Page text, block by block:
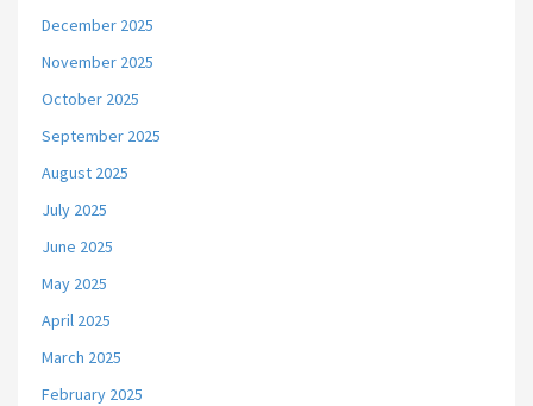
December 2025
November 2025
October 2025
September 2025
August 2025
July 2025
June 2025
May 2025
April 2025
March 2025
February 2025